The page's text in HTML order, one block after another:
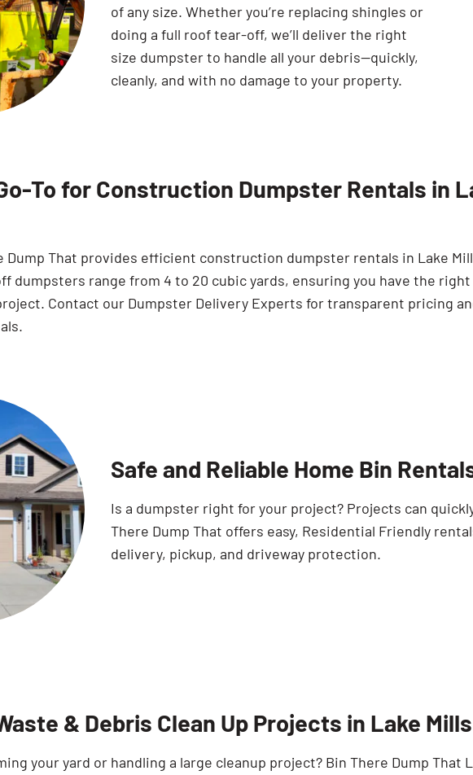
of any size. Whether you’re replacing shingles or
doing a full roof tear-off, we’ll deliver the right
size dumpster to handle all your debris—quickly,
cleanly, and with no damage to your property.
To for Construction Dumpster Rentals in
Dump That provides efficient construction dumpster rentals in Lake
dumpsters range from 4 to 20 cubic yards, ensuring you have the right
Contact our Dumpster Delivery Experts for transparent pricing
Safe and Reliable Home Bin
Is a dumpster right for your project? Projects can
There Dump That offers easy, Residential Friendly
delivery, pickup, and driveway protection.
& Debris Clean Up Projects in Lake Mills
your yard or handling a large cleanup project? Bin There Dump That